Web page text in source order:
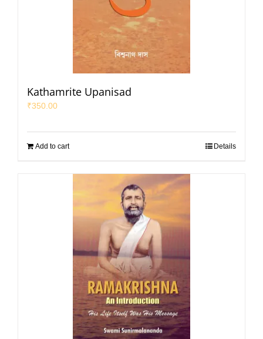
Kathamrite Upanisad
₹350.00
Add to cart Details